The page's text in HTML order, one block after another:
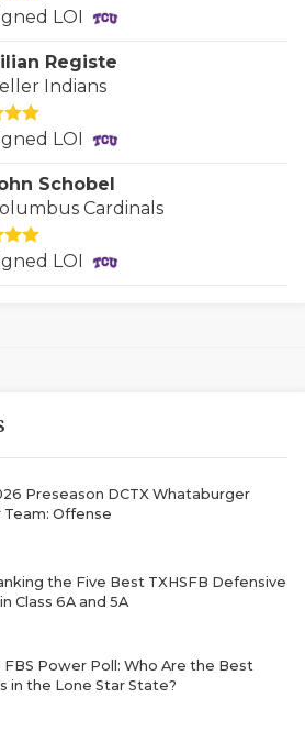
LOI
Registe
Indians
LOI
Schobel
Cardinals
LOI
Preseason DCTX Whataburger
Team: Offense
the Five Best TXHSFB Defensive
Class 6A and 5A
FBS Power Poll: Who Are the Best
in the Lone Star State?